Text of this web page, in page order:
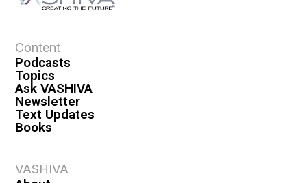
Content
Podcasts
Topics
Ask VASHIVA
Newsletter
Text Updates
Books
VASHIVA